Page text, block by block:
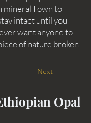
mineral I own to
intact until you
want anyone to
of nature broken
Next
Opal